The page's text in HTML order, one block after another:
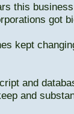
this
got
kept
and
and